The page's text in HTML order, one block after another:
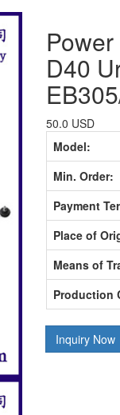
D40
50.0 USD
Model:
Min. Order:
Payment
Place of
Means of
Production
Inquiry Now